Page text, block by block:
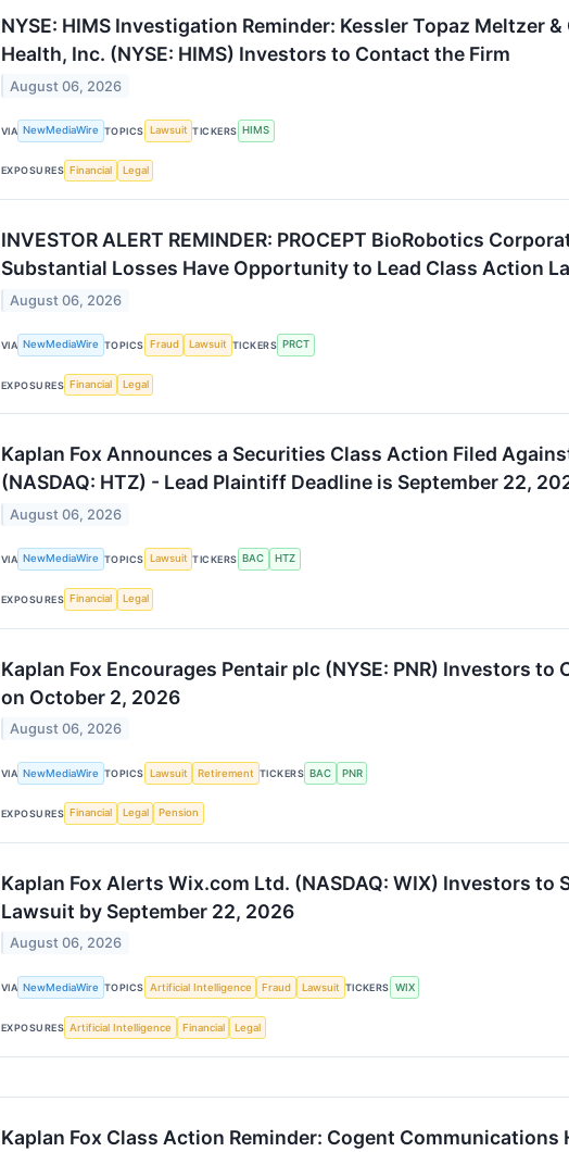
NYSE: HIMS Investigation Reminder: Kessler Topaz Meltzer
Health, Inc. (NYSE: HIMS) Investors to Contact the Firm
August 06, 2026
VIA NewMediaWire TOPICS Lawsuit TICKERS HIMS
EXPOSURES Financial Legal
INVESTOR ALERT REMINDER: PROCEPT BioRobotics
Substantial Losses Have Opportunity to Lead Class Action
August 06, 2026
VIA NewMediaWire TOPICS Fraud Lawsuit TICKERS PRCT
EXPOSURES Financial Legal
Kaplan Fox Announces a Securities Class Action Filed
(NASDAQ: HTZ) - Lead Plaintiff Deadline is September 22,
August 06, 2026
VIA NewMediaWire TOPICS Lawsuit TICKERS BAC HTZ
EXPOSURES Financial Legal
Kaplan Fox Encourages Pentair plc (NYSE: PNR) Investors
on October 2, 2026
August 06, 2026
VIA NewMediaWire TOPICS Lawsuit Retirement TICKERS BAC PNR
EXPOSURES Financial Legal Pension
Kaplan Fox Alerts Wix.com Ltd. (NASDAQ: WIX) Investors to
Lawsuit by September 22, 2026
August 06, 2026
VIA NewMediaWire TOPICS Artificial Intelligence Fraud Lawsuit TICKERS WIX
EXPOSURES Artificial Intelligence Financial Legal
Kaplan Fox Class Action Reminder: Cogent Communications